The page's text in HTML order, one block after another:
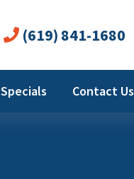
(619) 841-1680
Specials Contact Us